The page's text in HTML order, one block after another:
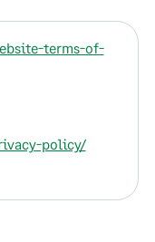
terms-of-
policy/